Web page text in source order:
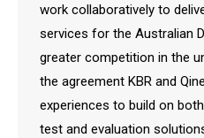
work collaboratively to
services for the Australian
greater competition in the
the agreement KBR and
experiences to build on
test and evaluation